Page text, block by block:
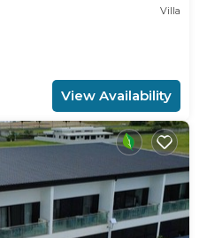
Villa
View Availability